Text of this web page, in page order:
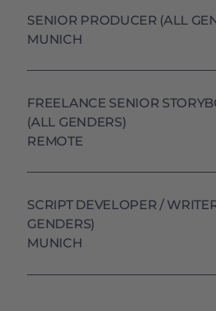
SENIOR PRODUCER (ALL
MUNICH
FREELANCE SENIOR
(ALL GENDERS)
REMOTE
SCRIPT DEVELOPER /
GENDERS)
MUNICH